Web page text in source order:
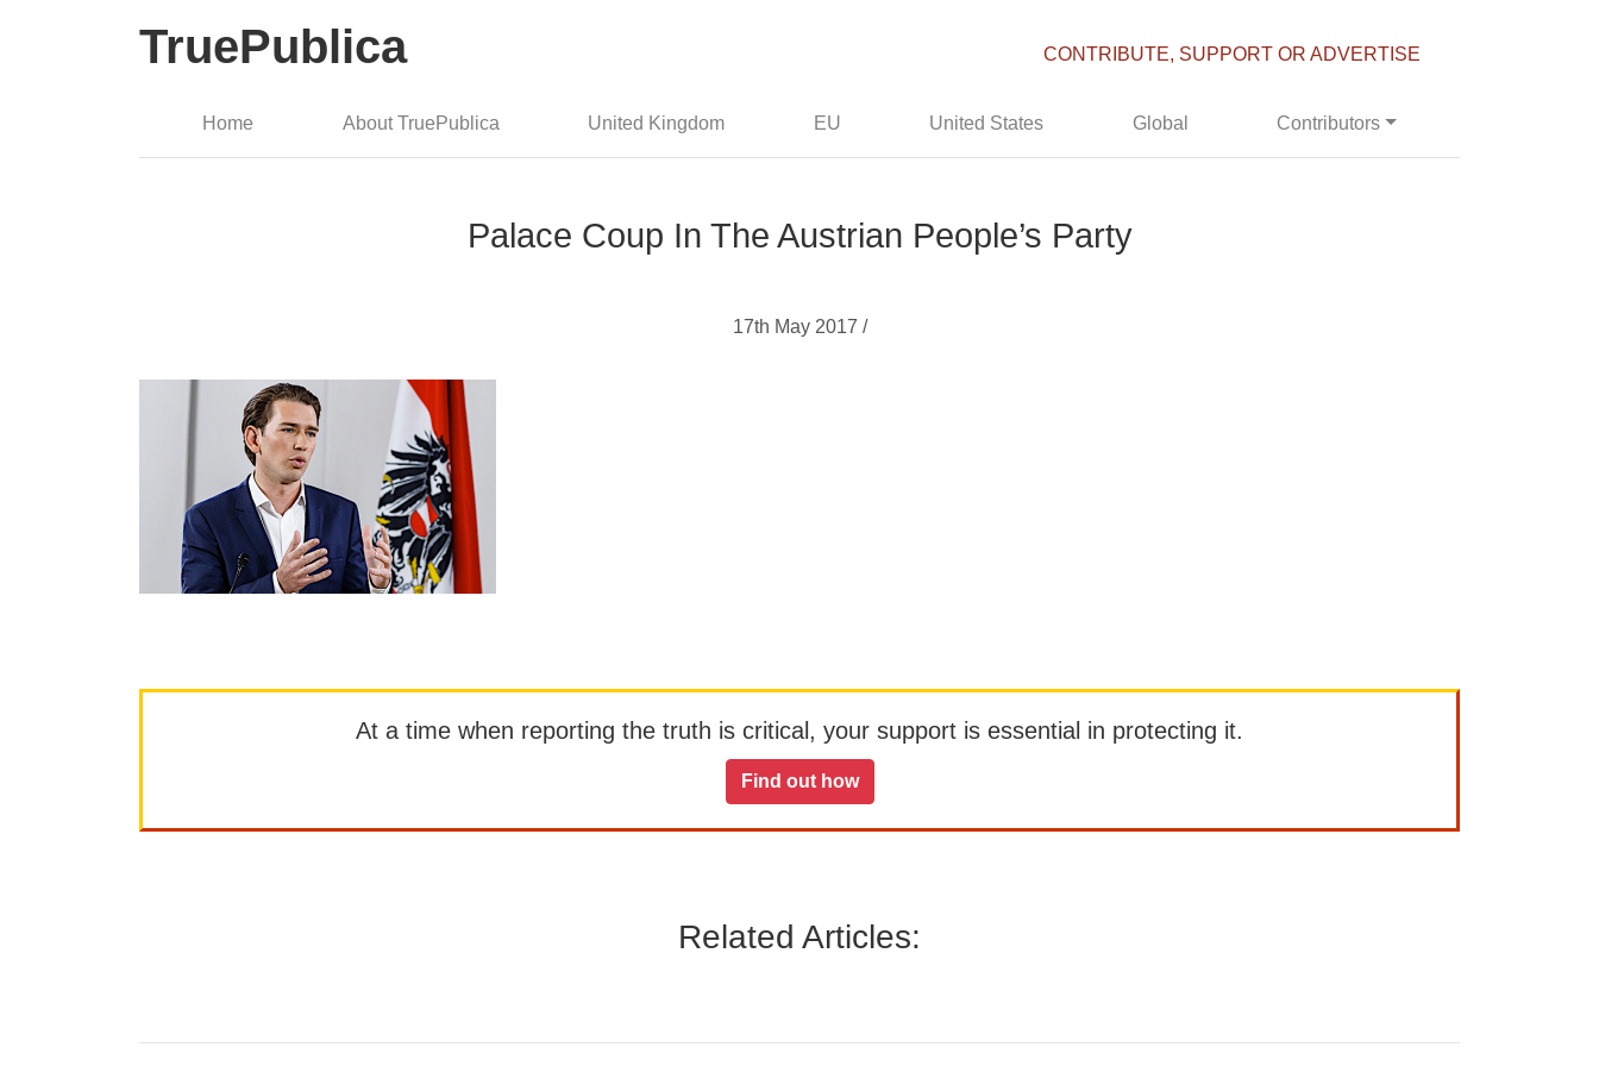
TruePublica CONTRIBUTE, SUPPORT OR ADVERTISE
Home About TruePublica United Kingdom EU United States Global Contributors
Palace Coup In The Austrian People’s Party
17th May 2017 /
At a time when reporting the truth is critical, your support is essential in protecting it.
Find out how
Related Articles: